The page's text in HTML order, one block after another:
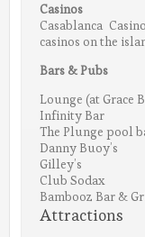
Casinos
Casablanca
casinos on the
Bars & Pubs
Lounge (at Grace
Infinity Bar
The Plunge pool
Danny Buoy’s
Gilley’s
Club Sodax
Bambooz Bar &
Attractions